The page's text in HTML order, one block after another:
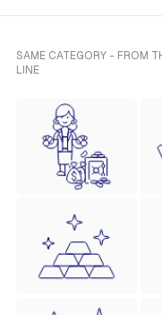
SAME CATEGORY - FROM
LINE